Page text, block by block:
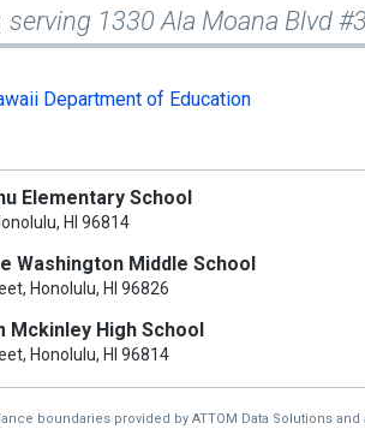
serving 1330 Ala Moana Blvd
Department of Education
Elementary School
HI 96814
Washington Middle School
Honolulu, HI 96826
Mckinley High School
Honolulu, HI 96814
boundaries provided by ATTOM Data Solutions